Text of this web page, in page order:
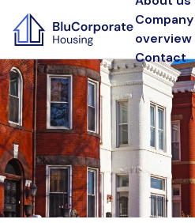
Company
overview
Contact